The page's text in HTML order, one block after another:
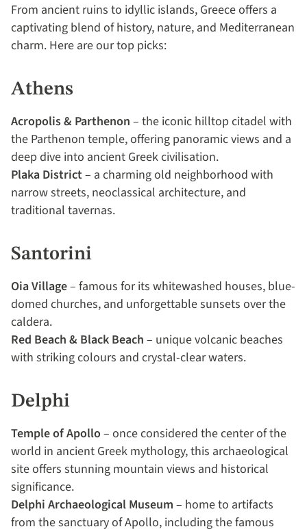
From ancient ruins to idyllic islands, Greece offers a
captivating blend of history, nature, and Mediterranean
charm. Here are our top picks:
Athens
Acropolis & Parthenon – the iconic hilltop citadel with
the Parthenon temple, offering panoramic views and a
deep dive into ancient Greek civilisation.
Plaka District– a charming old neighborhood with
narrow streets, neoclassical architecture, and
traditional tavernas.
Santorini
Oia Village– famous for its whitewashed houses, blue-
domed churches, and unforgettable sunsets over the
caldera.
Red Beach & Black Beach – unique volcanic beaches
with striking colours and crystal-clear waters.
Delphi
Temple of Apollo – once considered the center of the
world in ancient Greek mythology, this archaeological
site offers stunning mountain views and historical
significance.
Delphi Archaeological Museum – home to artifacts
from the sanctuary of Apollo, including the famous